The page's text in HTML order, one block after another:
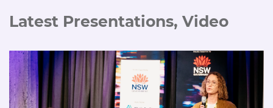
Latest Presentations, Video